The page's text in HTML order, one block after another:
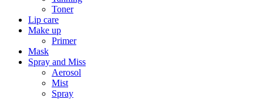
Toner
Lip care
Make up
Primer
Mask
Spray and Miss
Aerosol
Mist
Spray